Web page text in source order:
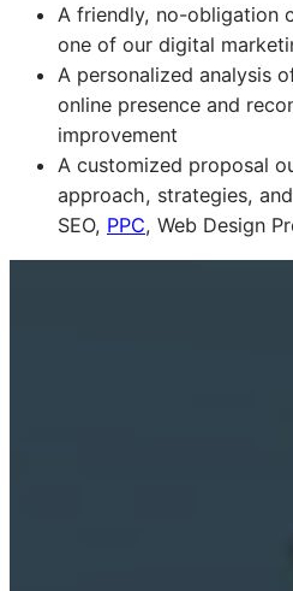
A friendly, no-obligation
one of our digital
A personalized analysis
online presence and
improvement
A customized proposal
approach, strategies,
SEO, PPC, Web Design